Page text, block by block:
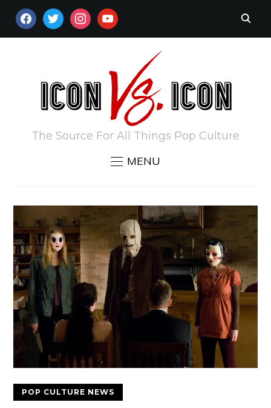
FACEBOOKTWITTERINSTAGRAM
YOUTUBE
The Source For All Things Pop Culture
MENU
POP CULTURE NEWS